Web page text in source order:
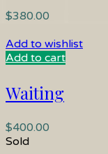
$380.00
Add to wishlist
Add to cart
Waiting
$400.00
Sold